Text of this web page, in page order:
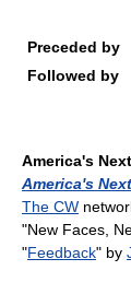
Preceded by
Followed by
America's
America's
The CW
"New Faces,
"Feedback" by